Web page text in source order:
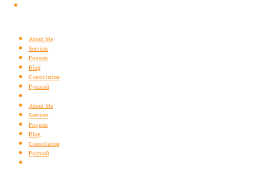
About Me
Services
Projects
Blog
Consultation
Русский
About Me
Services
Projects
Blog
Consultation
Русский